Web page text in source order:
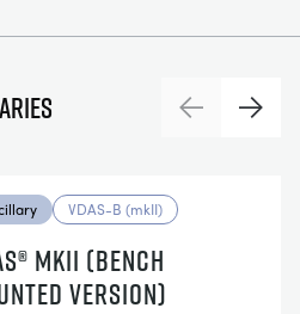
PreviousNext
VDAS-B (mkII)
MKII (BENCH
VERSION)